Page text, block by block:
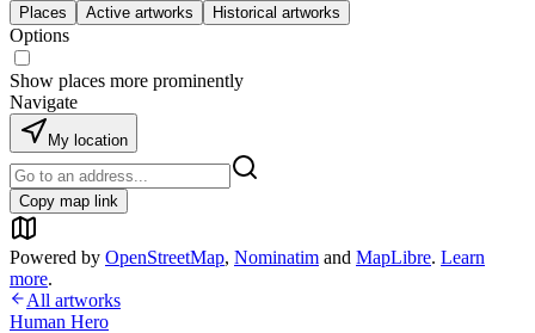
Places Active artworks Historical artworks
Options
Show places more prominently
Navigate
My location
Copy map link
Powered by OpenStreetMap, Nominatim and MapLibre. Learn
more.
All artworks
Human Hero